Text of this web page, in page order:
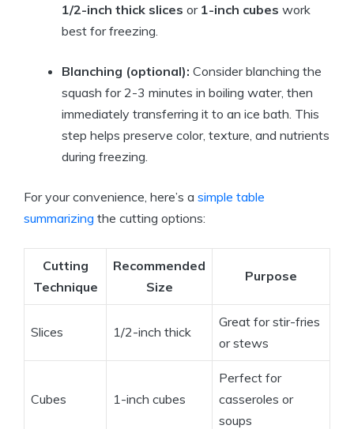
1/2-inch thick slices or 1-inch cubes work
best for freezing.
Blanching (optional): Consider blanching the
squash for 2-3 minutes in boiling water, then
immediately transferring it to an ice bath. This
step helps preserve color, texture, and nutrients
during freezing.
For your convenience, here’s a simple table
summarizing the cutting options:
Cutting
Technique
Recommended
Size
Purpose
Slices 1/2-inch thick
Great for stir-fries
or stews
Cubes 1-inch cubes
Perfect for
casseroles or
soups